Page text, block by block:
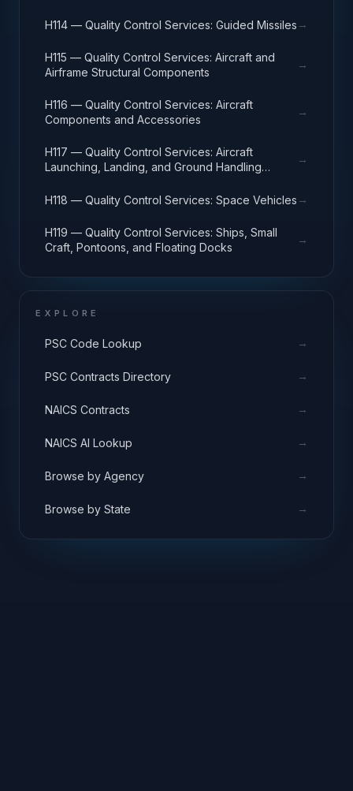
H114 — Quality Control Services: Guided Missiles →
H115 — Quality Control Services: Aircraft and
Airframe Structural Components
→
H116 — Quality Control Services: Aircraft
Components and Accessories
→
H117 — Quality Control Services: Aircraft
Launching, Landing, and Ground Handling
→
H118 — Quality Control Services: Space Vehicles →
H119 — Quality Control Services: Ships, Small
Craft, Pontoons, and Floating Docks
→
EXPLORE
PSC Code Lookup →
PSC Contracts Directory →
NAICS Contracts →
NAICS AI Lookup →
Browse by Agency →
Browse by State →